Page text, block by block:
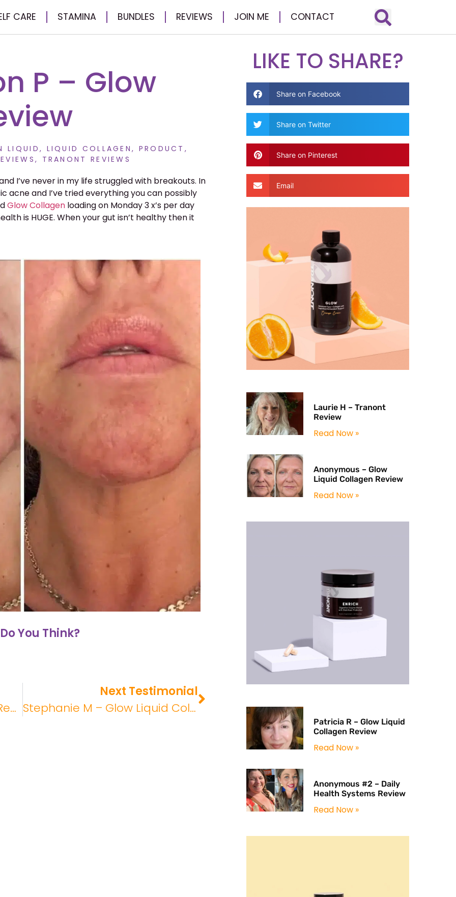
CARE STAMINA BUNDLES REVIEWS JOIN ME CONTACT
P – Glow
LIQUID , LIQUID COLLAGEN, PRODUCT ,
, TRANONT REVIEWS
I’ve never in my life struggled with breakouts. In
and I’ve tried everything you can possibly
GlowCollagen loading on Monday 3 x’s per day
is HUGE. When your gut isn’t healthy then it
You Think?
Patricia N – Glow Collagen Review
Next Testimonial
Stephanie M – Glow Liquid Collagen Review
LIKE TO SHARE?
Share on Facebook
Share on Twitter
Share on Pinterest
Email
Laurie H – Tranont
Review
Read Now »
Anonymous – Glow
Liquid Collagen Review
Read Now »
Patricia R – Glow Liquid
Collagen Review
Read Now »
Anonymous #2 – Daily
Health Systems Review
Read Now »